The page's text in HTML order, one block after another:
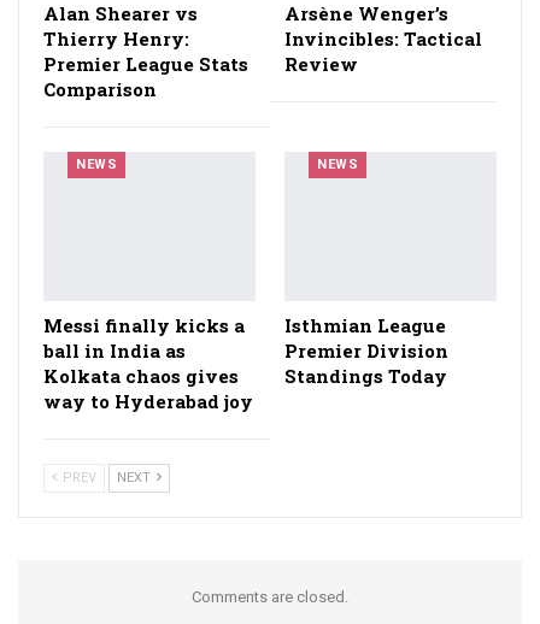
Alan Shearer vs
Thierry Henry:
Premier League Stats
Comparison
Arsène Wenger’s
Invincibles: Tactical
Review
NEWS
Messi finally kicks a
ball in India as
Kolkata chaos gives
way to Hyderabad joy
NEWS
Isthmian League
Premier Division
Standings Today
PREV NEXT
Comments are closed.